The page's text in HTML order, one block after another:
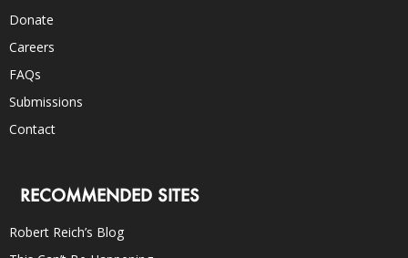
Donate
Careers
FAQs
Submissions
Contact
RECOMMENDED SITES
Robert Reich’s Blog